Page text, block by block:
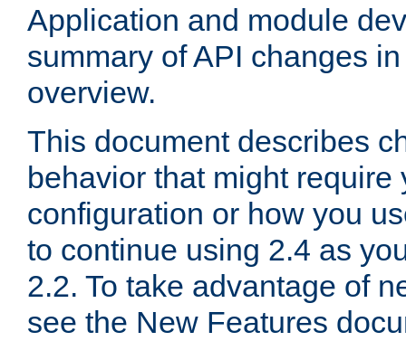
Application and module
summary of API changes
overview.
This document describes
behavior that might require
configuration or how you
to continue using 2.4 as
2.2. To take advantage of
see the New Features